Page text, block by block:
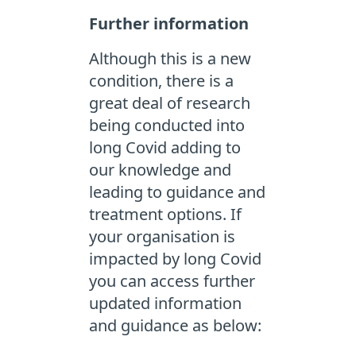
Further information
Although this is a new
condition, there is a
great deal of research
being conducted into
long Covid adding to
our knowledge and
leading to guidance and
treatment options. If
your organisation is
impacted by long Covid
you can access further
updated information
and guidance as below: